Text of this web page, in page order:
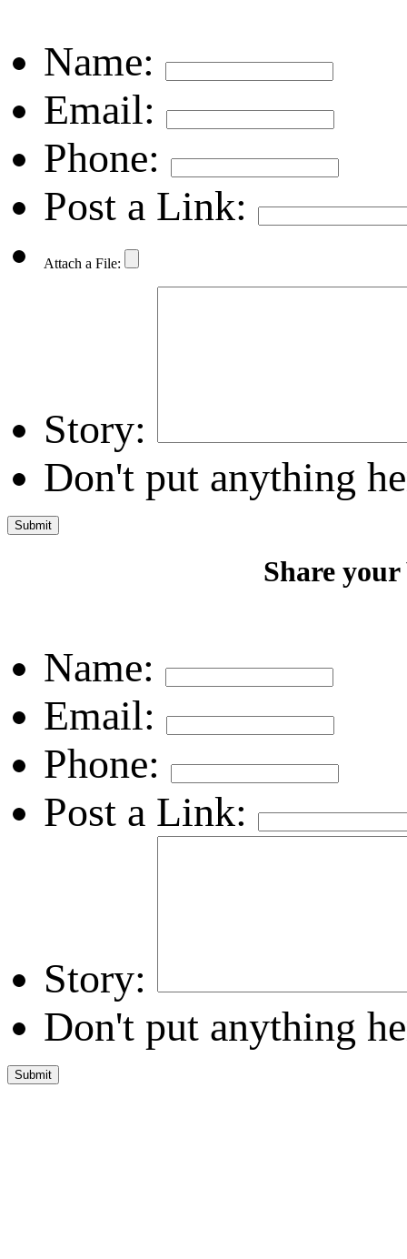
Name:
Email:
Phone:
Post a Link:
Attach a File:
Story:
Don't put anything
Share
Name:
Email:
Phone:
Post a Link:
Story:
Don't put anything